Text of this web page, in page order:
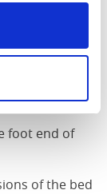
for this
foot end of
of the bed